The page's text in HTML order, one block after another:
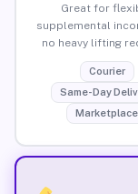
Great for
supplemental
no heavy lifting
Courier
Same-Day
Marketplace